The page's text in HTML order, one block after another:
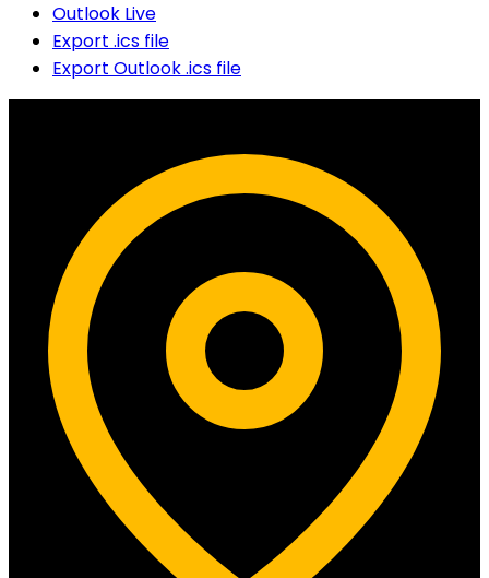
Outlook Live
Export .ics file
Export Outlook .ics file